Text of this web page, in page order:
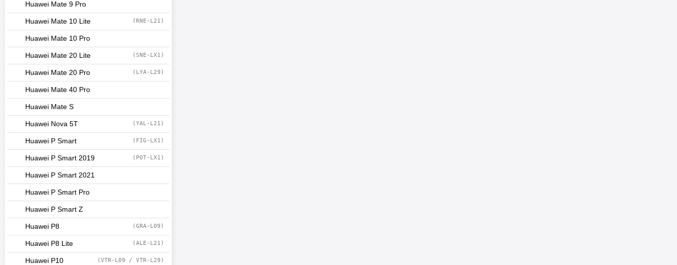
Huawei Mate 9 Pro
Huawei Mate 10 Lite (RNE-L21)
Huawei Mate 10 Pro
Huawei Mate 20 Lite (SNE-LX1)
Huawei Mate 20 Pro (LYA-L29)
Huawei Mate 40 Pro
Huawei Mate S
Huawei Nova 5T (YAL-L21)
Huawei P Smart (FIG-LX1)
Huawei P Smart 2019 (POT-LX1)
Huawei P Smart 2021
Huawei P Smart Pro
Huawei P Smart Z
Huawei P8 (GRA-L09)
Huawei P8 Lite (ALE-L21)
Huawei P10 (VTR-L09 / VTR-L29)